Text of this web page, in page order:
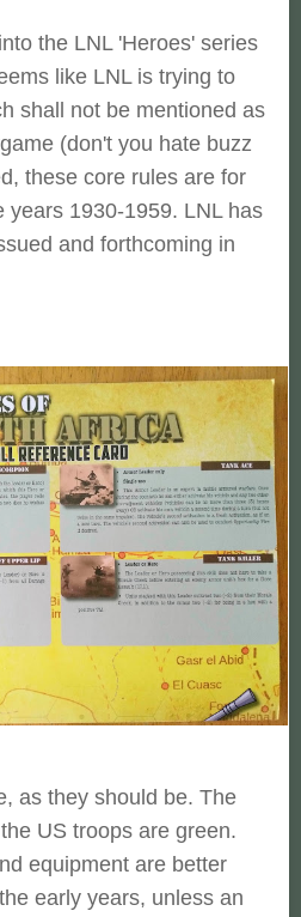
the LNL 'Heroes' series
like LNL is trying to
shall not be mentioned as
(don't you hate buzz
these core rules are for
years 1930-1959. LNL has
and forthcoming in
as they should be. The
US troops are green.
equipment are better
early years, unless an